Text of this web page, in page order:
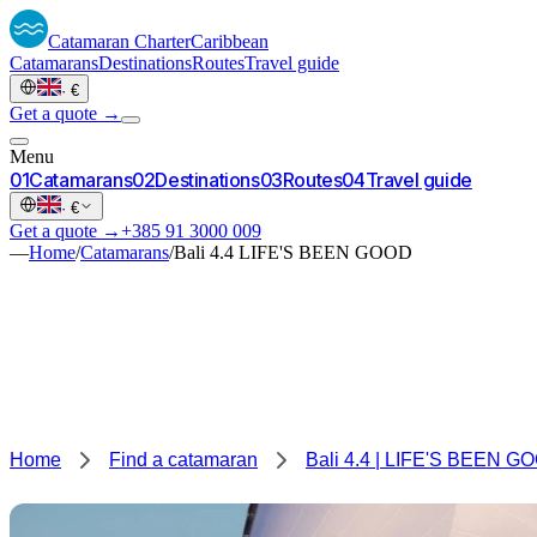
Catamaran CharterCaribbean
CatamaransDestinationsRoutesTravel guide
· €
Get a quote →
Menu
01Catamarans02Destinations03Routes04Travel guide
· €
Get a quote →+385 91 3000 009
—Home/Catamarans/Bali 4.4 LIFE'S BEEN GOOD
Home Find a catamaran Bali 4.4 | LIFE'S BEEN